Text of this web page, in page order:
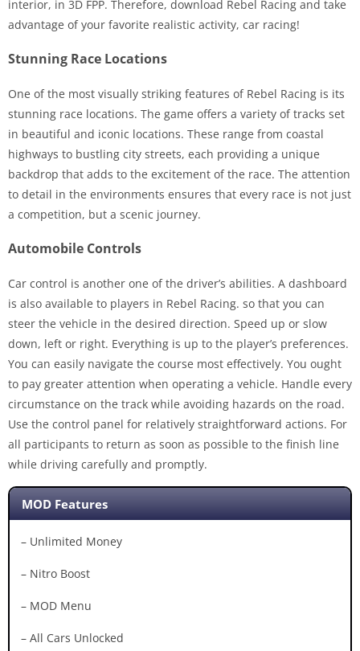
interior, in 3D FPP. Therefore, download Rebel Racing and take
advantage of your favorite realistic activity, car racing!
Stunning Race Locations
One of the most visually striking features of Rebel Racing is its
stunning race locations. The game offers a variety of tracks set
in beautiful and iconic locations. These range from coastal
highways to bustling city streets, each providing a unique
backdrop that adds to the excitement of the race. The attention
to detail in the environments ensures that every race is not just
a competition, but a scenic journey.
Automobile Controls
Car control is another one of the driver’s abilities. A dashboard
is also available to players in Rebel Racing. so that you can
steer the vehicle in the desired direction. Speed up or slow
down, left or right. Everything is up to the player’s preferences.
You can easily navigate the course most effectively. You ought
to pay greater attention when operating a vehicle. Handle every
circumstance on the track while avoiding hazards on the road.
Use the control panel for relatively straightforward actions. For
all participants to return as soon as possible to the finish line
while driving carefully and promptly.
MOD Features
– Unlimited Money
– Nitro Boost
– MOD Menu
– All Cars Unlocked